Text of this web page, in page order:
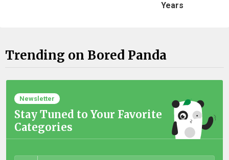
Years
Trending on Bored Panda
Newsletter
Stay Tuned to Your Favorite
Categories